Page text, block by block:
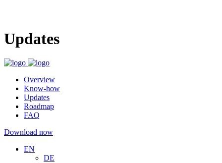
Updates
Overview
Know-how
Updates
Roadmap
FAQ
Download now
EN
DE